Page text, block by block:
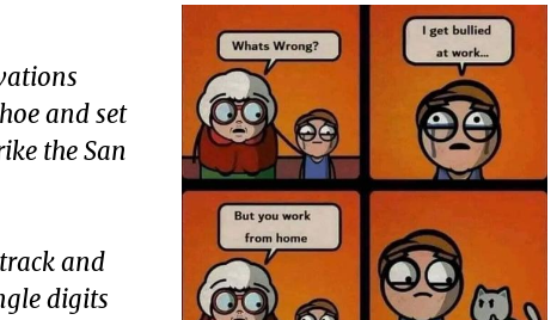
and set
the San
and
digits